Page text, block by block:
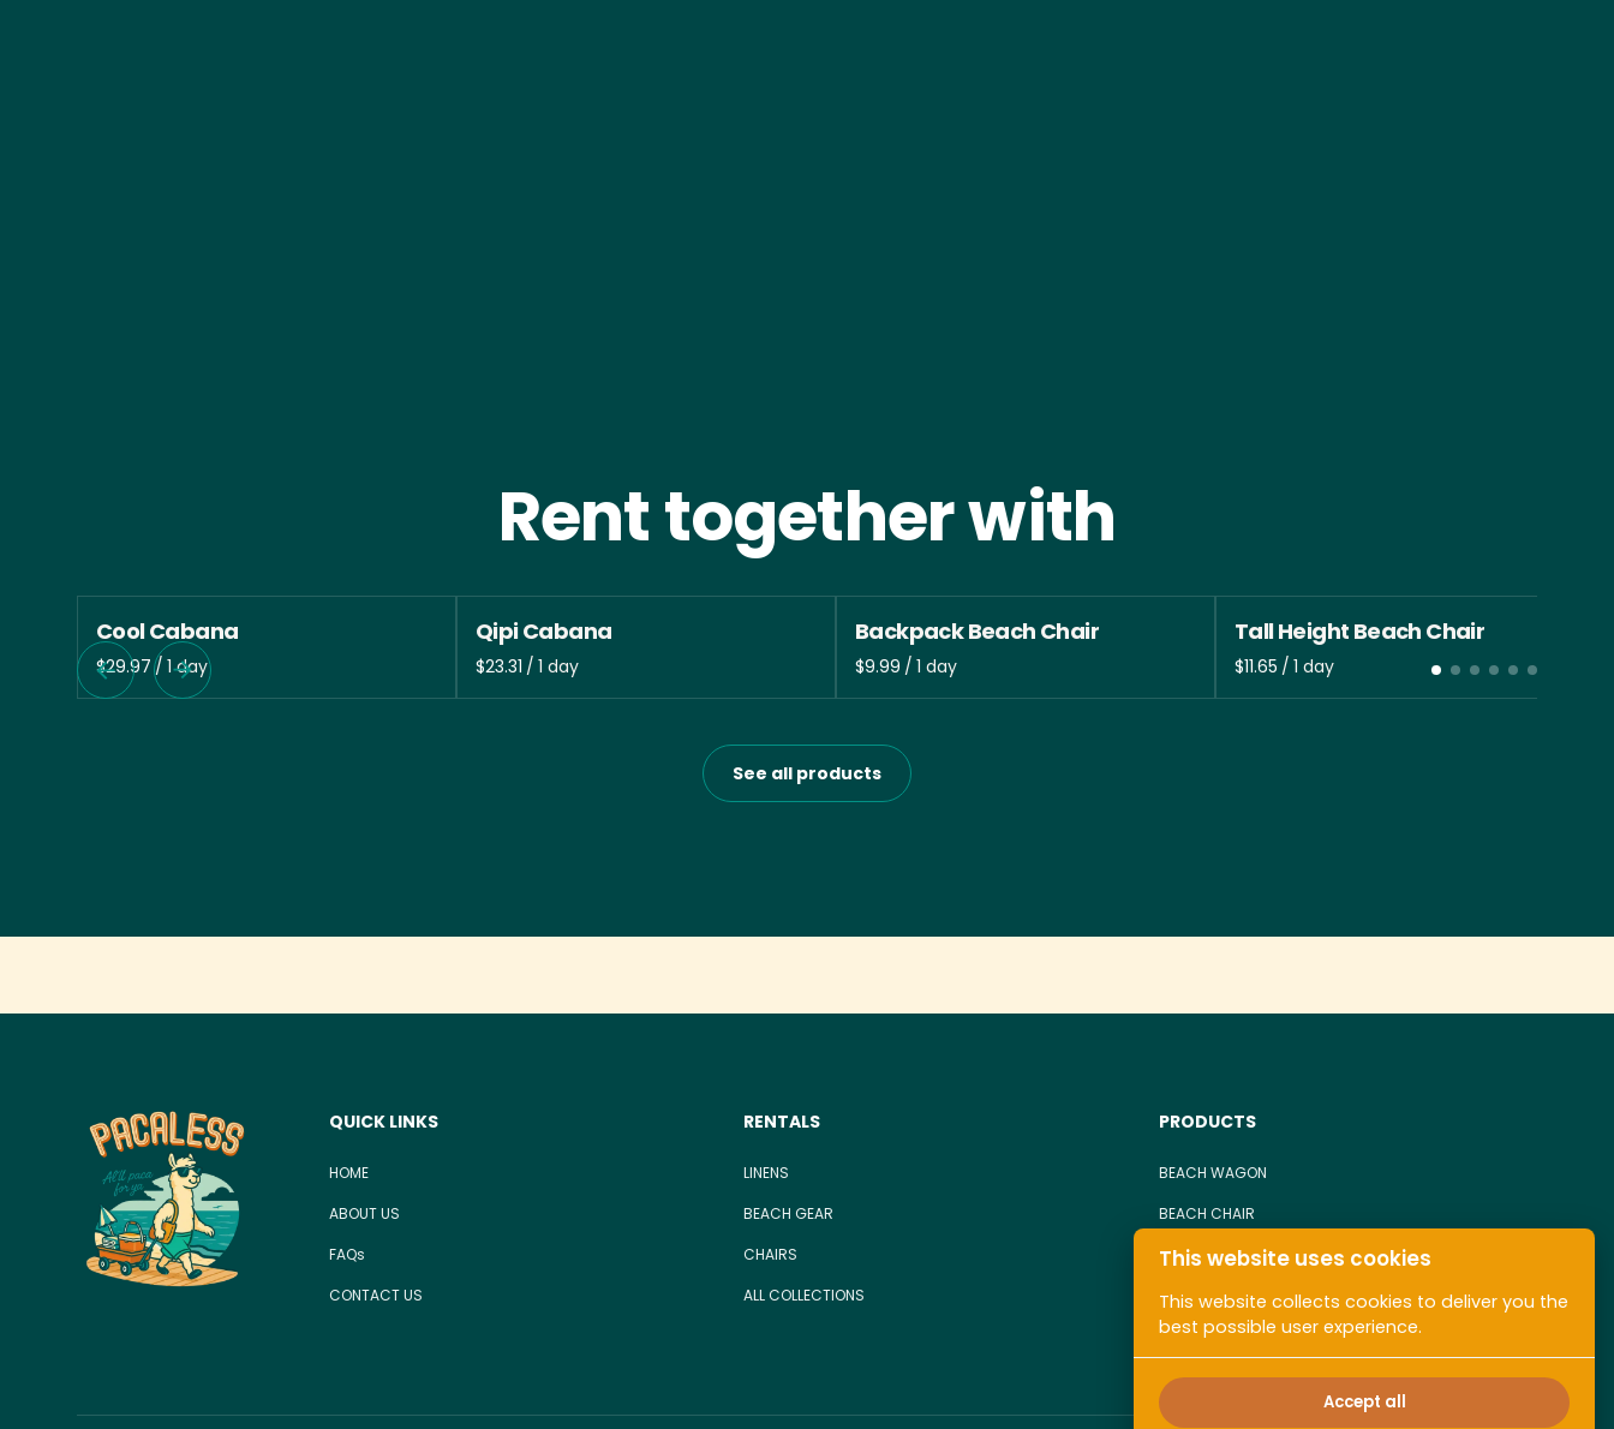
Rent together with
Cool Cabana
/
Qipi Cabana
/
Backpack Beach Chair
/
Tall Height Beach Chair
/
See all products
QUICK LINKS
HOME
ABOUT US
FAQs
CONTACT US
RENTALS
LINENS
BEACH GEAR
CHAIRS
ALL COLLECTIONS
PRODUCTS
BEACH WAGON
BEACH CHAIR
TOWEL
ALL COLLECTIONS
This website uses cookies
This website collects cookies to deliver you the
best possible user experience.
Accept all